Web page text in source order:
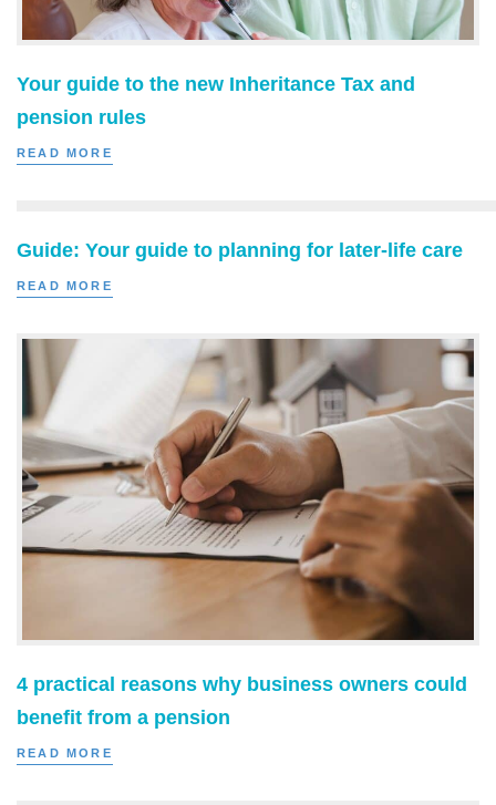
Your guide to the new Inheritance Tax and
pension rules
READ MORE
Guide: Your guide to planning for later-life care
READ MORE
4 practical reasons why business owners could
benefit from a pension
READ MORE